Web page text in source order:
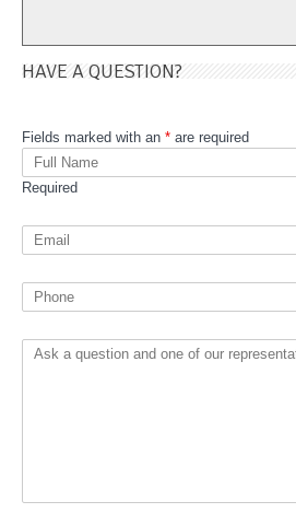
HAVE A QUESTION?
Fields marked with an * are required
Required